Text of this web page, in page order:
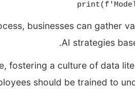
businesses can gather
AI strategies
fostering a culture of data
should be trained to